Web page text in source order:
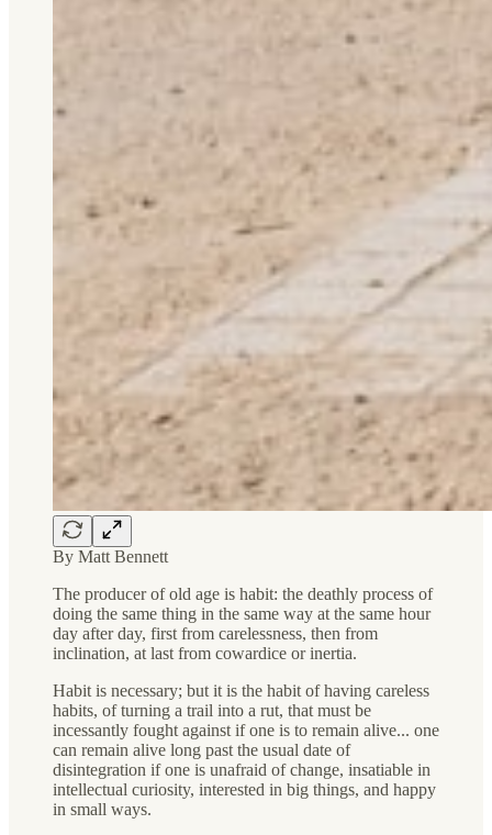
By Matt Bennett
The producer of old age is habit: the deathly process of
doing the same thing in the same way at the same hour
day after day, first from carelessness, then from
inclination, at last from cowardice or inertia.
Habit is necessary; but it is the habit of having careless
habits, of turning a trail into a rut, that must be
incessantly fought against if one is to remain alive... one
can remain alive long past the usual date of
disintegration if one is unafraid of change, insatiable in
intellectual curiosity, interested in big things, and happy
in small ways.